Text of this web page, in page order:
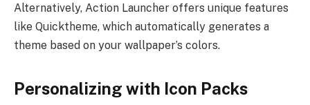
Alternatively, Action Launcher offers unique features
like Quicktheme, which automatically generates a
theme based on your wallpaper’s colors.
Personalizing with Icon Packs